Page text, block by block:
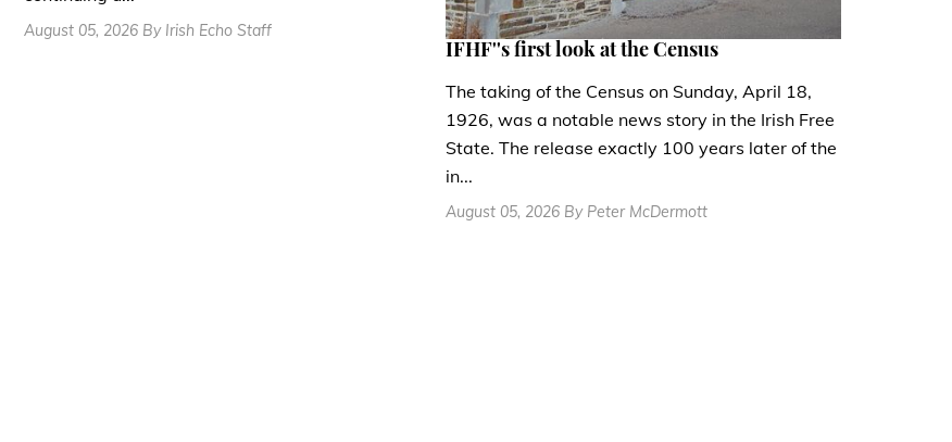
August 05, 2026 By Irish Echo Staff
IFHF''s first look at the Census
The taking of the Census on Sunday, April 18,
1926, was a notable news story in the Irish Free
State. The release exactly 100 years later of the
in...
August 05, 2026 By Peter McDermott